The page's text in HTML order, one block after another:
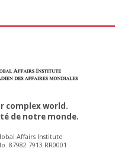
complex world.
de notre monde.
Affairs Institute
87982 7913 RR0001